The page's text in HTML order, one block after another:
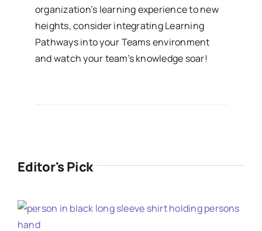
organization’s learning experience to new
heights, consider integrating Learning
Pathways into your Teams environment
and watch your team’s knowledge soar!
Editor's Pick